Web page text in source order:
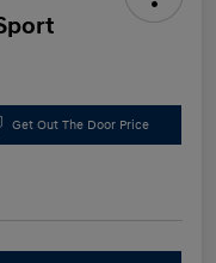
Get Out The Door Price